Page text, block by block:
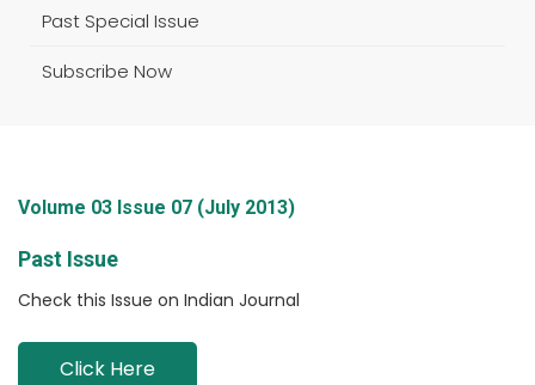
Past Special Issue
Subscribe Now
Volume 03 Issue 07 (July 2013)
Past Issue
Check this Issue on Indian Journal
Click Here